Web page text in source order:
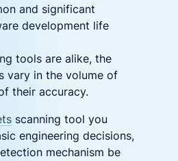
and significant
development life
tools are alike, the
vary in the volume of
their accuracy.
scanning tool you
engineering decisions,
mechanism be